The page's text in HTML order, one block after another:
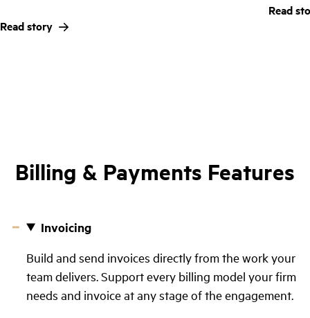
Read story
Read
Billing & Payments Features
Invoicing
Build and send invoices directly from the work your
team delivers. Support every billing model your firm
needs and invoice at any stage of the engagement.